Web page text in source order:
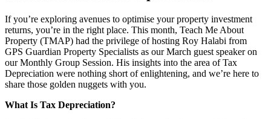
If you’re exploring avenues to optimise your property investment
returns, you’re in the right place. This month, Teach Me About
Property (TMAP) had the privilege of hosting Roy Halabi from
GPS Guardian Property Specialists as our March guest speaker on
our Monthly Group Session. His insights into the area of Tax
Depreciation were nothing short of enlightening, and we’re here to
share those golden nuggets with you.
What Is Tax Depreciation?